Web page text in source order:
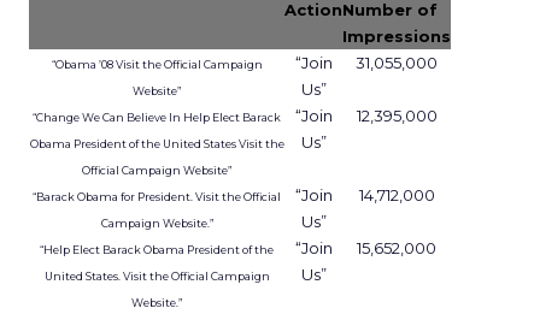
Uber Intelligence is meant to link that inventory
the clean room, such as heavy business travelers
or frequent late night delivery users, can be
targeted in the app or inside vehicles.
For some brands, that may offer a more
contextual alternative to generic display buying.
For others, it may simply be another walled